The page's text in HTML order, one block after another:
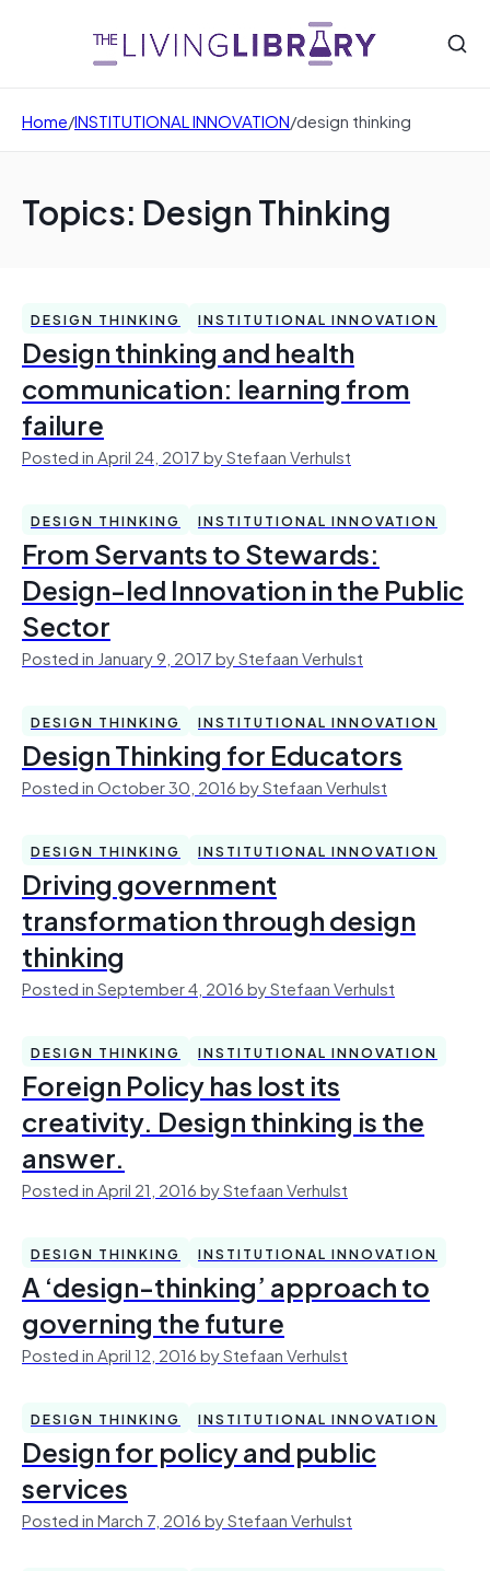
Home/INSTITUTIONAL INNOVATION/design thinking
Topics: Design Thinking
DESIGN THINKING INSTITUTIONAL INNOVATION
Design thinking and health
communication: learning from
failure
Posted in April 24, 2017 by Stefaan Verhulst
DESIGN THINKING INSTITUTIONAL INNOVATION
From Servants to Stewards:
Design-led Innovation in the Public
Sector
Posted in January 9, 2017 by Stefaan Verhulst
DESIGN THINKING INSTITUTIONAL INNOVATION
Design Thinking for Educators
Posted in October 30, 2016 by Stefaan Verhulst
DESIGN THINKING INSTITUTIONAL INNOVATION
Driving government
transformation through design
thinking
Posted in September 4, 2016 by Stefaan Verhulst
DESIGN THINKING INSTITUTIONAL INNOVATION
Foreign Policy has lost its
creativity. Design thinking is the
answer.
Posted in April 21, 2016 by Stefaan Verhulst
DESIGN THINKING INSTITUTIONAL INNOVATION
A ‘design-thinking’ approach to
governing the future
Posted in April 12, 2016 by Stefaan Verhulst
DESIGN THINKING INSTITUTIONAL INNOVATION
Design for policy and public
services
Posted in March 7, 2016 by Stefaan Verhulst